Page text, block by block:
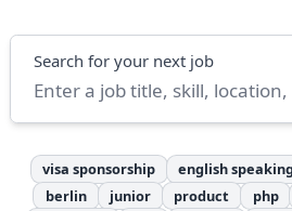
Search
Search for your next job
visa sponsorship english speaking
berlin
junior product php